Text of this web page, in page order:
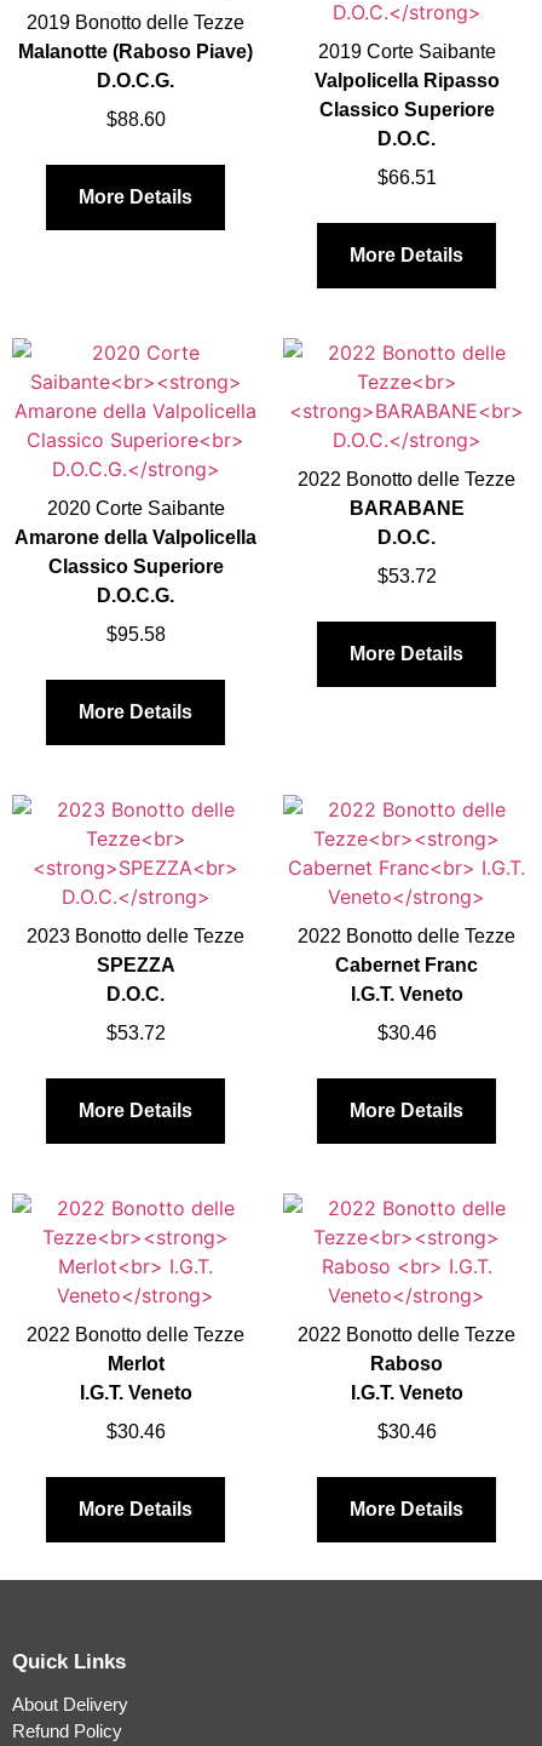
2019 Bonotto delle Tezze
Malanotte (Raboso Piave)
D.O.C.G.
$88.60
More Details
2019 Corte Saibante
Valpolicella Ripasso
Classico Superiore
D.O.C.
$66.51
More Details
2020 Corte Saibante
Amarone della Valpolicella
Classico Superiore
D.O.C.G.
$95.58
More Details
2022 Bonotto delle Tezze
BARABANE
D.O.C.
$53.72
More Details
2023 Bonotto delle Tezze
SPEZZA
D.O.C.
$53.72
More Details
2022 Bonotto delle Tezze
Cabernet Franc
I.G.T. Veneto
$30.46
More Details
2022 Bonotto delle Tezze
Merlot
I.G.T. Veneto
$30.46
More Details
2022 Bonotto delle Tezze
Raboso
I.G.T. Veneto
$30.46
More Details
Quick Links
About Delivery
Refund Policy